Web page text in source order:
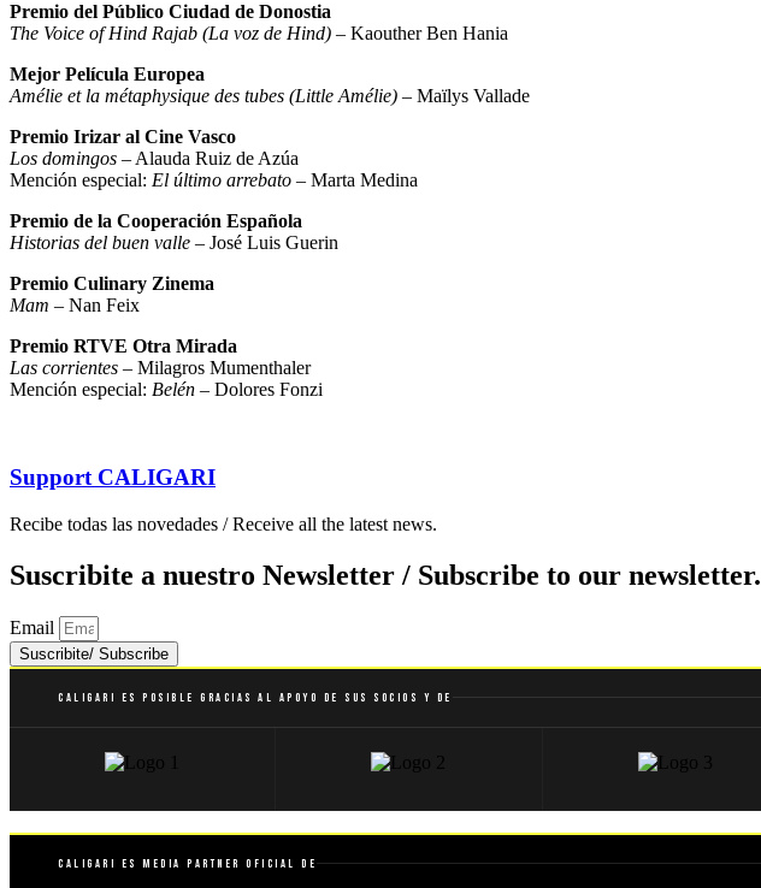
Premio del Público Ciudad de Donostia
The Voice of Hind Rajab (La voz de Hind) – Kaouther Ben Hania
Mejor Película Europea
Amélie et la métaphysique des tubes (Little Amélie) – Maïlys Vallade
Premio Irizar al Cine Vasco
Los domingos – Alauda Ruiz de Azúa
Mención especial: El último arrebato – Marta Medina
Premio de la Cooperación Española
Historias del buen valle – José Luis Guerin
Premio Culinary Zinema
Mam – Nan Feix
Premio RTVE Otra Mirada
Las corrientes – Milagros Mumenthaler
Mención especial: Belén – Dolores Fonzi
Support CALIGARI
Recibe todas las novedades / Receive all the latest news.
Suscribite a nuestro Newsletter / Subscribe to our newsletter.
Email
Suscribite/ Subscribe
Caligari es posible gracias al apoyo de sus socios y de
Caligari es Media Partner Oficial de